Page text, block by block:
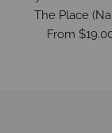
The Place
From